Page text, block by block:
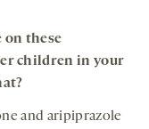
on these
children in your
and aripiprazole